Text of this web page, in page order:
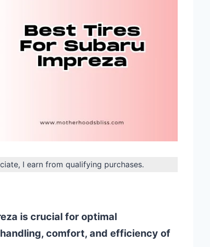
I earn from qualifying purchases.
is crucial for optimal
comfort, and efficiency of